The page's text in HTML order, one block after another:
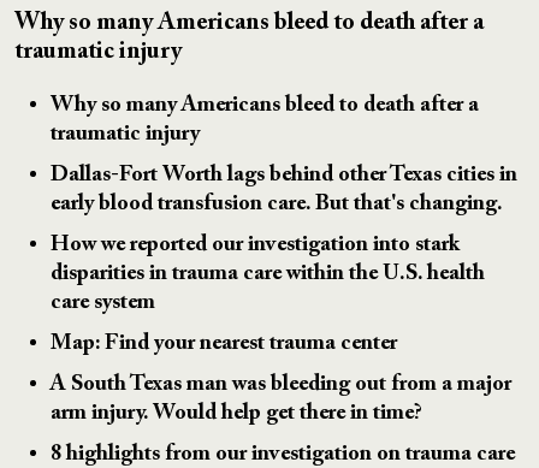
Why so many Americans bleed to death after a
traumatic injury
Why so many Americans bleed to death after a
traumatic injury
Dallas-Fort Worth lags behind other Texas cities in
early blood transfusion care. But that's changing.
How we reported our investigation into stark
disparities in trauma care within the U.S. health
care system
Map: Find your nearest trauma center
A South Texas man was bleeding out from a major
arm injury. Would help get there in time?
8 highlights from our investigation on trauma care